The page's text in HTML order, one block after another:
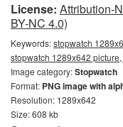
License: Attribution-
BY-NC 4.0)
Keywords:stopwatch
stopwatch 1289x642
Image category:Stopwatch
Format: PNG image with
Resolution: 1289x642
Size: 608 kb